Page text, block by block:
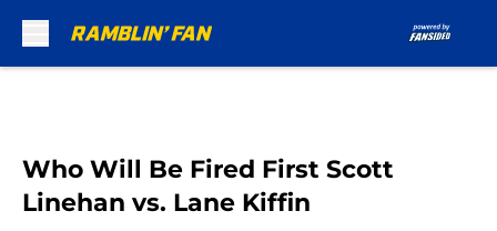
Who Will Be Fired First Scott
Linehan vs. Lane Kiffin